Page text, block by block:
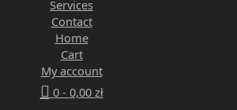
Services
Contact
Home
Cart
My account
0 - 0,00 zł